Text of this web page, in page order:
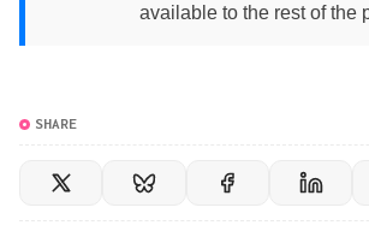
available to the rest of the
SHARE